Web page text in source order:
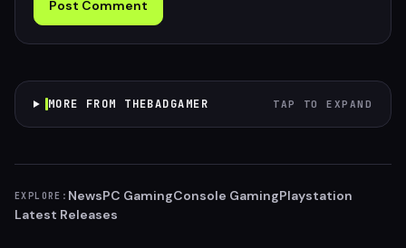
Post Comment
MORE FROM THEBADGAMER TAP TO EXPAND
EXPLORE: NewsPC GamingConsole GamingPlaystation
Latest Releases